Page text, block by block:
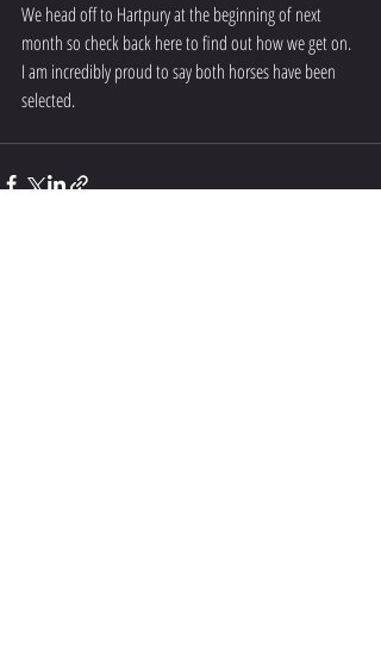
We head off to Hartpury at the beginning of next
month so check back here to find out how we get on.
I am incredibly proud to say both horses have been
selected.